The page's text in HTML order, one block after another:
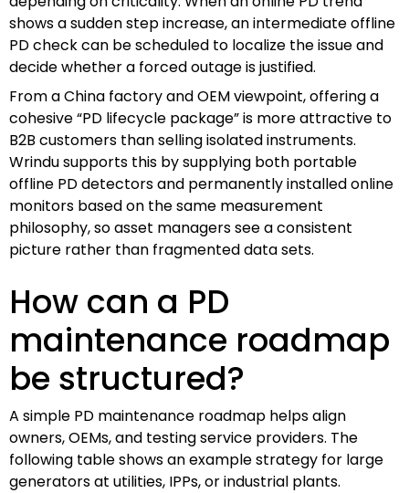
shows a sudden step increase, an intermediate offline
PD check can be scheduled to localize the issue and
decide whether a forced outage is justified.
From a China factory and OEM viewpoint, offering a
cohesive “PD lifecycle package” is more attractive to
B2B customers than selling isolated instruments.
Wrindu supports this by supplying both portable
offline PD detectors and permanently installed online
monitors based on the same measurement
philosophy, so asset managers see a consistent
picture rather than fragmented data sets.
How can a PD
maintenance roadmap
be structured?
A simple PD maintenance roadmap helps align
owners, OEMs, and testing service providers. The
following table shows an example strategy for large
generators at utilities, IPPs, or industrial plants.